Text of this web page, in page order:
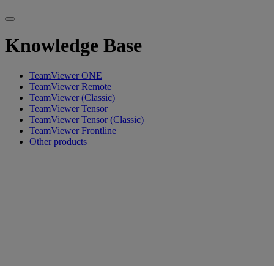
Knowledge Base
TeamViewer ONE
TeamViewer Remote
TeamViewer (Classic)
TeamViewer Tensor
TeamViewer Tensor (Classic)
TeamViewer Frontline
Other products